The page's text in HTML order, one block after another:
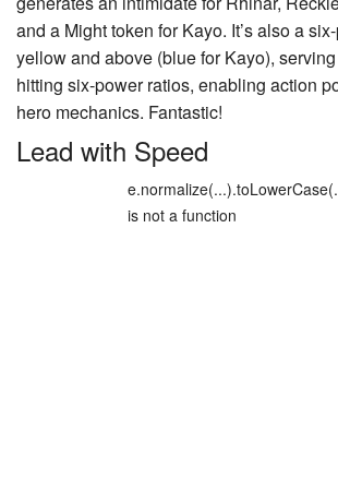
and a Might token for Kayo. It’s also a
yellow and above (blue for Kayo),
hitting six-power ratios, enabling action
hero mechanics. Fantastic!
Lead with Speed
is not a function